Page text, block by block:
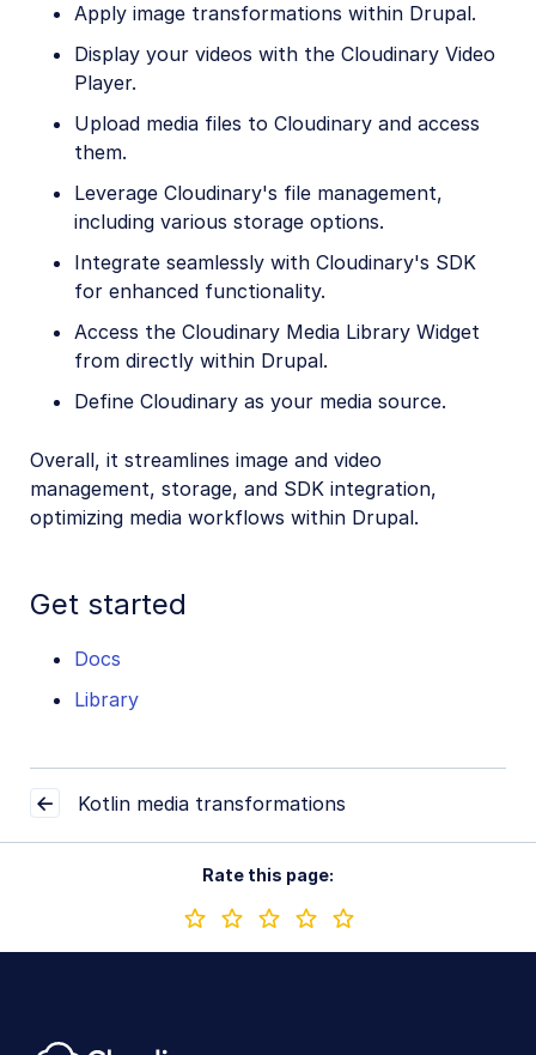
Apply image transformations within Drupal.
Display your videos with the Cloudinary Video
Player.
Upload media files to Cloudinary and access
them.
Leverage Cloudinary's file management,
including various storage options.
Integrate seamlessly with Cloudinary's SDK
for enhanced functionality.
Access the Cloudinary Media Library Widget
from directly within Drupal.
Define Cloudinary as your media source.
Overall, it streamlines image and video
management, storage, and SDK integration,
optimizing media workflows within Drupal.
Get started
Docs
Library
Kotlin media transformations
Rate this page: